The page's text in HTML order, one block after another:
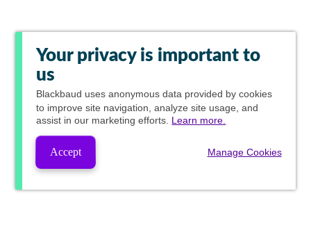
Your privacy is important to
us
Blackbaud uses anonymous data provided by cookies
to improve site navigation, analyze site usage, and
assist in our marketing efforts. Learn more.
Accept Manage Cookies